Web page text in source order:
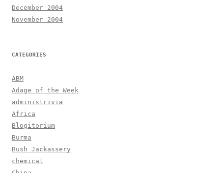
December 2004
November 2004
CATEGORIES
ABM
Adage of the Week
administrivia
Africa
Blogitorium
Burma
Bush Jackassery
chemical